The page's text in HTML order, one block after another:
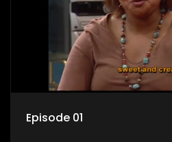
Episode 01